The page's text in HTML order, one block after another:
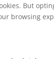
But
browsing